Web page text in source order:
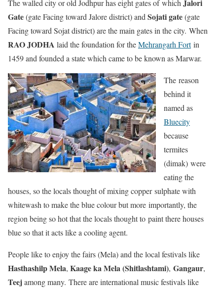
The walled city or old Jodhpur has eight gates of which Jalori
Gate(gate Facing toward Jalore district) and Sojati gate(gate
Facing toward Sojat district) are the main gates in the city. When
RAO JODHA laid the foundation for theMehrangarh Fortin
1459 and founded a state which came to be known as Marwar.
The reason
behind it
named as
Bluecity
because
termites
(dimak) were
eating the
houses, so the locals thought of mixing copper sulphate with
whitewash to make the blue colour but more importantly, the
region being so hot that the locals thought to paint there houses
blue so that it acts like a cooling agent.
People like to enjoy the fairs (Mela) and the local festivals like
Hasthashilp Mela, Kaage ka Mela (Shitlashtami), Gangaur,
Teejamong many. There are international music festivals like